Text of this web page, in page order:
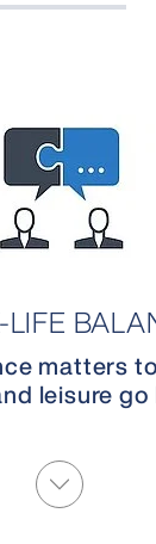
matters
leisure